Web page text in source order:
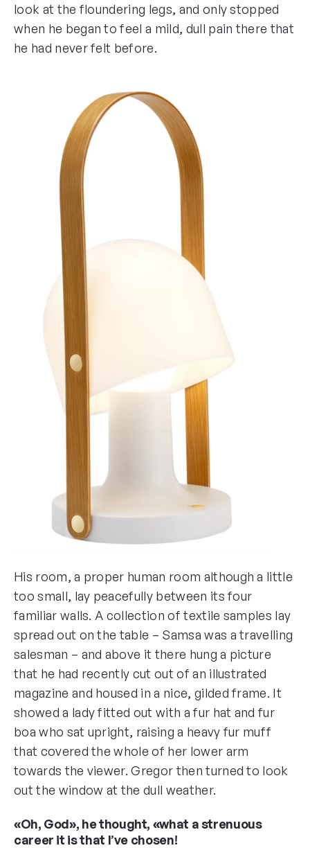
look at the floundering legs, and only stopped
when he began to feel a mild, dull pain there that
he had never felt before.
His room, a proper human room although a little
too small, lay peacefully between its four
familiar walls. A collection of textile samples lay
spread out on the table – Samsa was a travelling
salesman – and above it there hung a picture
that he had recently cut out of an illustrated
magazine and housed in a nice, gilded frame. It
showed a lady fitted out with a fur hat and fur
boa who sat upright, raising a heavy fur muff
that covered the whole of her lower arm
towards the viewer. Gregor then turned to look
out the window at the dull weather.
«Oh, God», he thought, «what a strenuous
career it is that I’ve chosen!